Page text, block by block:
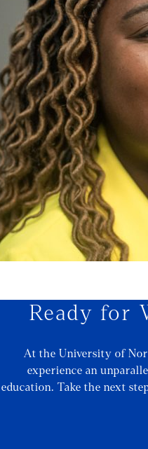
Ready for
At the University of
experience an
education. Take the next